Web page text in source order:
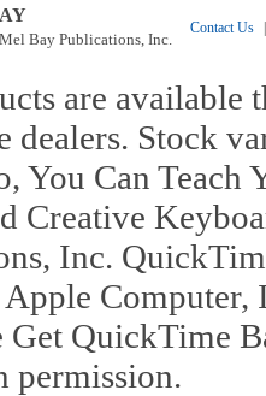
Bay Publications, Inc.
Contact Us
are available
dealers. Stock
You Can
Creative
Inc.
Computer,
Get QuickTime
permission.